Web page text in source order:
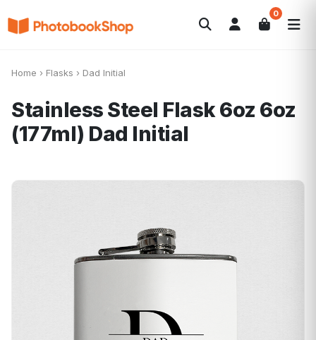
0
Search
Home › Flasks › Dad Initial
Stainless Steel Flask 6oz 6oz
(177ml) Dad Initial